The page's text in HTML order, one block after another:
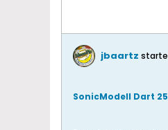
jbaartz
SonicModell Dart